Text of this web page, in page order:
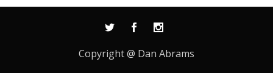
Copyright @ Dan Abrams